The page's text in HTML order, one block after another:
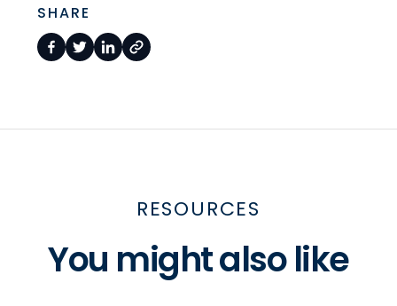
SHARE
RESOURCES
You might also like